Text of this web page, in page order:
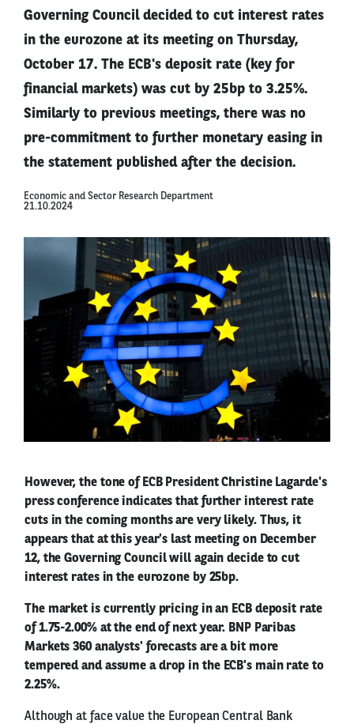
Governing Council decided to cut interest rates
in the eurozone at its meeting on Thursday,
October 17. The ECB's deposit rate (key for
financial markets) was cut by 25bp to 3.25%.
Similarly to previous meetings, there was no
pre-commitment to further monetary easing in
the statement published after the decision.
Economic and Sector Research Department
21.10.2024
However, the tone of ECB President Christine Lagarde's
press conference indicates that further interest rate
cuts in the coming months are very likely. Thus, it
appears that at this year's last meeting on December
12, the Governing Council will again decide to cut
interest rates in the eurozone by 25bp.
The market is currently pricing in an ECB deposit rate
of 1.75-2.00% at the end of next year. BNP Paribas
Markets 360 analysts' forecasts are a bit more
tempered and assume a drop in the ECB's main rate to
2.25%.
Although at face value the European Central Bank